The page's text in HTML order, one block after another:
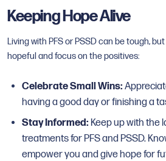
Keeping Hope Alive
Living with PFS or PSSD can be tough,
hopeful and focus on the positives:
Celebrate Small Wins:
having a good day or finishing a
Stay Informed: Keep up with the
treatments for PFS and PSSD.
empower you and give hope for